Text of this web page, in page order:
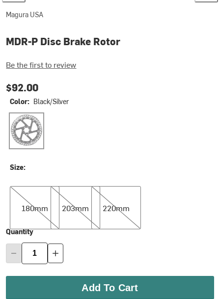
Magura USA
MDR-P Disc Brake Rotor
Be the first to review
$92.00
Color: Black/Silver
Black/Silver
Size:
180mm
180mm
203mm
203mm
220mm
220mm
Quantity
Add To Cart